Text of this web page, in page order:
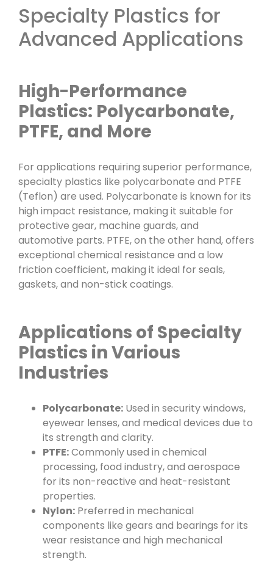
Specialty Plastics for
Advanced Applications
High-Performance
Plastics: Polycarbonate,
PTFE, and More
For applications requiring superior performance,
specialty plastics like polycarbonate and PTFE
(Teflon) are used. Polycarbonate is known for its
high impact resistance, making it suitable for
protective gear, machine guards, and
automotive parts. PTFE, on the other hand, offers
exceptional chemical resistance and a low
friction coefficient, making it ideal for seals,
gaskets, and non-stick coatings.
Applications of Specialty
Plastics in Various
Industries
Polycarbonate: Used in security windows,
eyewear lenses, and medical devices due to
its strength and clarity.
PTFE:Commonly used in chemical
processing, food industry, and aerospace
for its non-reactive and heat-resistant
properties.
Nylon: Preferred in mechanical
components like gears and bearings for its
wear resistance and high mechanical
strength.